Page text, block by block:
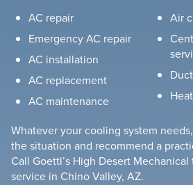
AC repair
Emergency AC repair
AC installation
AC replacement
AC maintenance
Air
Whatever your cooling system
the situation and recommend a
Call Goettl’s High Desert
service in Chino Valley, AZ.